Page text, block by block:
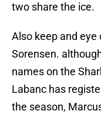
two share the ice.
Also keep and eye
Sorensen.
names on the
Labanc has
the season,